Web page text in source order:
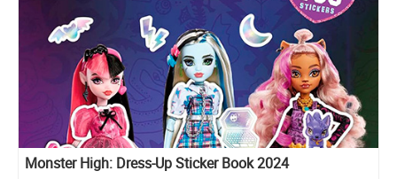
Monster High: Dress-Up Sticker Book 2024